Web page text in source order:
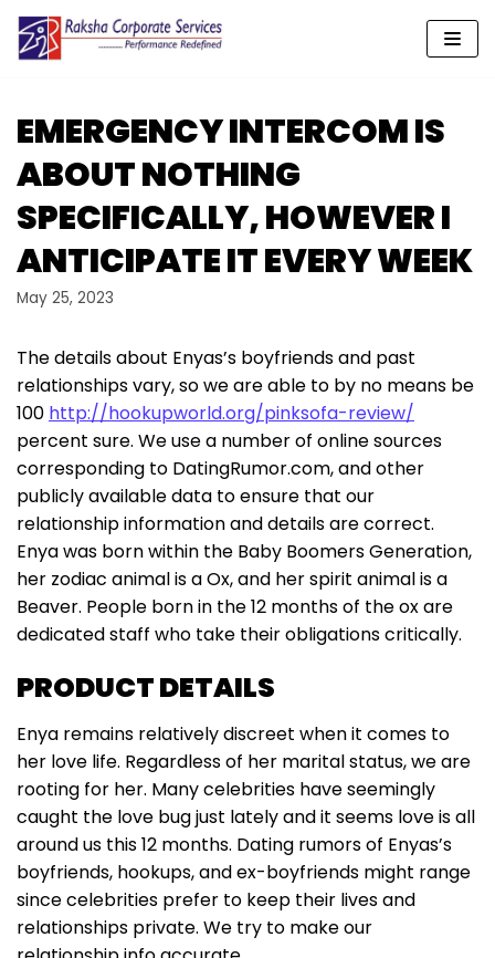
Skip
content
EMERGENCY INTERCOM IS
ABOUT NOTHING
SPECIFICALLY, HOWEVER I
ANTICIPATE IT EVERY WEEK
May 25, 2023
The details about Enyas’s boyfriends and past
relationships vary, so we are able to by no means be
100 http://hookupworld.org/pinksofa-review/
percent sure. We use a number of online sources
corresponding to DatingRumor.com, and other
publicly available data to ensure that our
relationship information and details are correct.
Enya was born within the Baby Boomers Generation,
her zodiac animal is a Ox, and her spirit animal is a
Beaver. People born in the 12 months of the ox are
dedicated staff who take their obligations critically.
PRODUCT DETAILS
Enya remains relatively discreet when it comes to
her love life. Regardless of her marital status, we are
rooting for her. Many celebrities have seemingly
caught the love bug just lately and it seems love is all
around us this 12 months. Dating rumors of Enyas’s
boyfriends, hookups, and ex-boyfriends might range
since celebrities prefer to keep their lives and
relationships private. We try to make our